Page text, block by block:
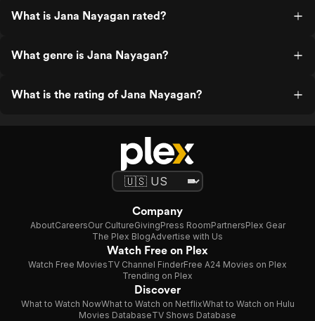
What is Jana Nayagan rated?
What genre is Jana Nayagan?
What is the rating of Jana Nayagan?
Company
AboutCareersOur CultureGivingPress RoomPartnersPlex Gear
The Plex BlogAdvertise with Us
Watch Free on Plex
Watch Free MoviesTV Channel FinderFree A24 Movies on Plex
Trending on Plex
Discover
What to Watch NowWhat to Watch on NetflixWhat to Watch on Hulu
Movies DatabaseTV Shows Database